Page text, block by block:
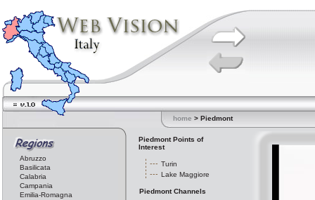
home > Piedmont
Abruzzo
Basilicata
Calabria
Campania
Emilia-Romagna
Piedmont Points of
Interest
Turin
Lake Maggiore
Piedmont Channels